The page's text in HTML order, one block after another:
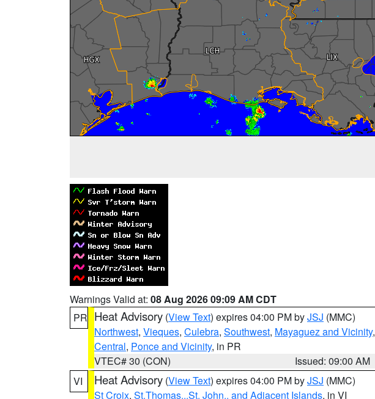
Warnings Valid at: 08 Aug 2026 09:09 AM CDT
PR Heat Advisory (View Text) expires 04:00 PM byJSJ (MMC)
Northwest, Vieques, Culebra, Southwest, Mayaguez and Vicinity,
Central, Ponce and Vicinity, in PR
VTEC# 30 (CON)
Issued: 09:00 AM
VI
Heat Advisory (View Text) expires 04:00 PM byJSJ (MMC)
St Croix, St.Thomas...St. John.. and Adjacent Islands, in VI